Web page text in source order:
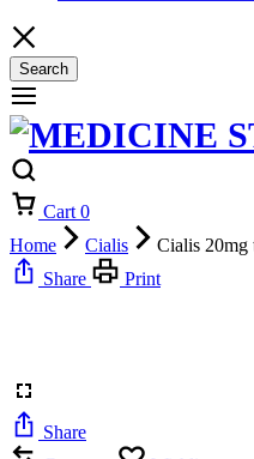
Search
Cart 0
Home
Cialis
Cialis
Share
Print
Share